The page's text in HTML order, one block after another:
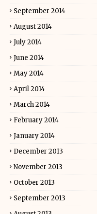
September 2014
August 2014
July 2014
June 2014
May 2014
April 2014
March 2014
February 2014
January 2014
December 2013
November 2013
October 2013
September 2013